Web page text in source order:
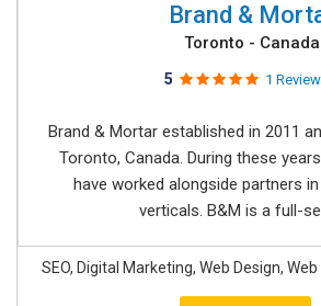
Brand &
Toronto - Canada
5 1
Brand & Mortar established in 2011
Toronto, Canada. During these
have worked alongside partners
verticals. B&M is a full-
SEO, Digital Marketing, Web Design,